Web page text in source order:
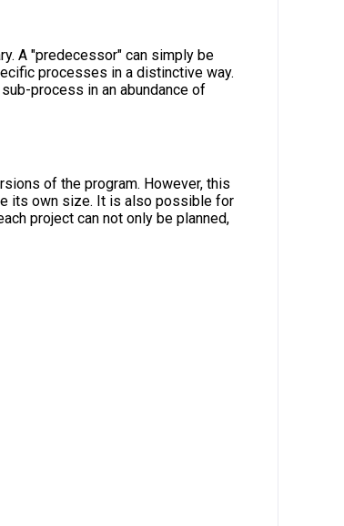
A "predecessor" can simply be
processes in a distinctive way.
process in an abundance of
of the program. However, this
its own size. It is also possible for
project can not only be planned,